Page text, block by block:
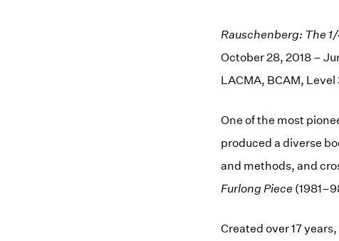
Rauschenberg: The
October 28, 2018 –
LACMA, BCAM, Level
One of the most
produced a diverse
and methods, and
Furlong Piece
Created over 17